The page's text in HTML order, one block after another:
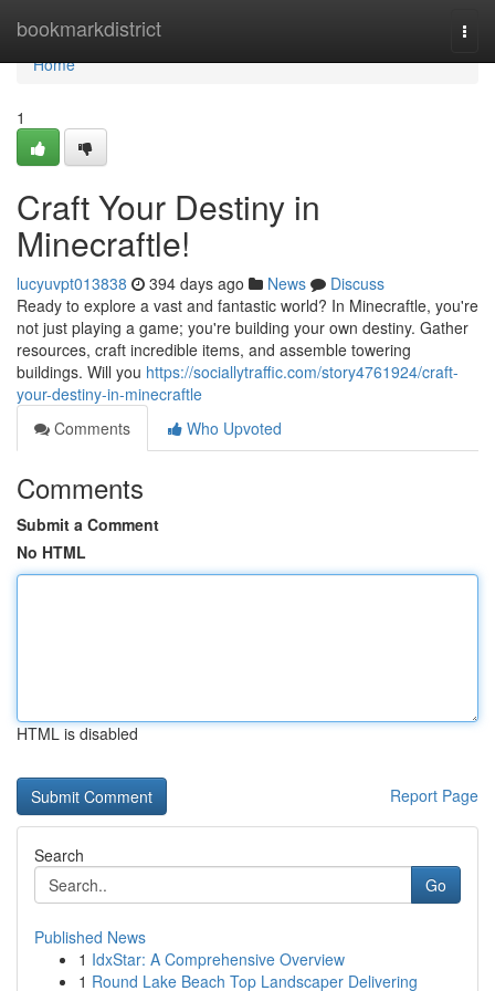
bookmarkdistrict
Home
Home
1
Craft Your Destiny in
Minecraftle!
lucyuvpt013838 394 days ago News
Discuss
Ready to explore a vast and fantastic world? In Minecraftle, you're
not just playing a game; you're building your own destiny. Gather
resources, craft incredible items, and assemble towering
buildings. Will you https://sociallytraffic.com/story4761924/craft-
your-destiny-in-minecraftle
Comments
Who Upvoted
Comments
Submit a Comment
No HTML
HTML is disabled
Report Page
Search
Go
Published News
1 IdxStar: A Comprehensive Overview
1 Round Lake Beach Top Landscaper Delivering